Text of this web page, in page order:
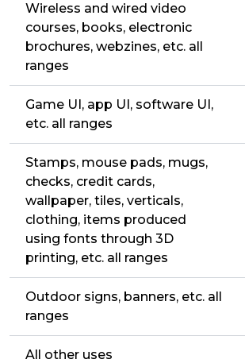
Wireless and wired video
courses, books, electronic
brochures, webzines, etc. all
ranges
Game UI, app UI, software UI,
etc. all ranges
Stamps, mouse pads, mugs,
checks, credit cards,
wallpaper, tiles, verticals,
clothing, items produced
using fonts through 3D
printing, etc. all ranges
Outdoor signs, banners, etc. all
ranges
All other uses